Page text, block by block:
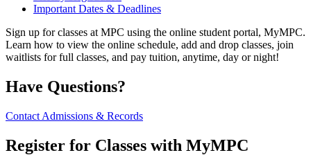
Important Dates & Deadlines
Sign up for classes at MPC using the online student portal, MyMPC.
Learn how to view the online schedule, add and drop classes, join
waitlists for full classes, and pay tuition, anytime, day or night!
Have Questions?
Contact Admissions & Records
Register for Classes with MyMPC